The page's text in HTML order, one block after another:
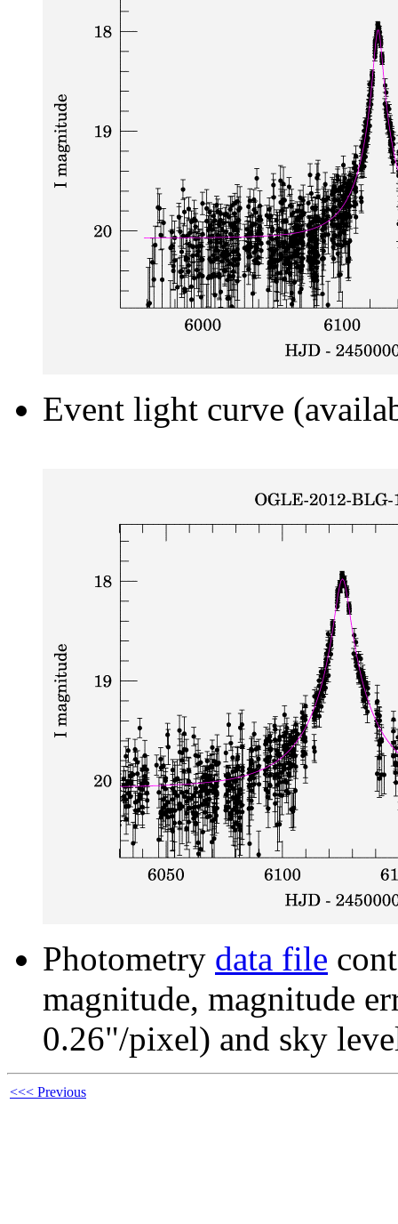
Event light curve
Photometry data file
magnitude, magnitude
0.26"/pixel) and sky
<<< Previous